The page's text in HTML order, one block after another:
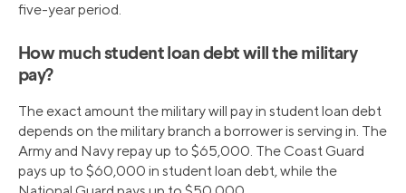
five-year period.
How much student loan debt will the military
pay?
The exact amount the military will pay in student loan debt
depends on the military branch a borrower is serving in. The
Army and Navy repay up to $65,000. The Coast Guard
pays up to $60,000 in student loan debt, while the